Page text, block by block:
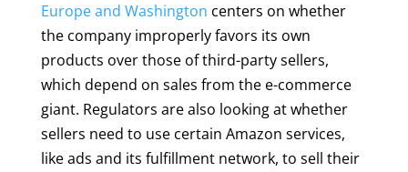
Europeand Washington centers on whether
the company improperly favors its own
products over those of third-party sellers,
which depend on sales from the e-commerce
giant. Regulators are also looking at whether
sellers need to use certain Amazon services,
like ads and its fulfillment network, to sell their